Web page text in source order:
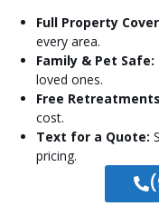
Full Property
every area.
Family & Pet Safe:
loved ones.
Free
cost.
Text for a Quote:
pricing.